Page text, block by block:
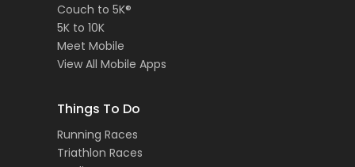
Couch to 5K®
5K to 10K
Meet Mobile
View All Mobile Apps
Things To Do
Running Races
Triathlon Races